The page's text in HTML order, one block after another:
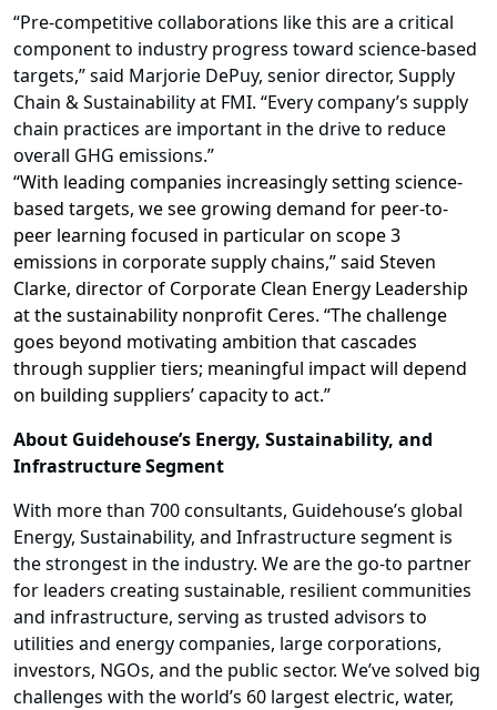
“Pre-competitive collaborations like this are a critical
component to industry progress toward science-based
targets,” said Marjorie DePuy, senior director, Supply
Chain & Sustainability at FMI. “Every company’s supply
chain practices are important in the drive to reduce
overall GHG emissions.”
“With leading companies increasingly setting science-
based targets, we see growing demand for peer-to-
peer learning focused in particular on scope 3
emissions in corporate supply chains,” said Steven
Clarke, director of Corporate Clean Energy Leadership
at the sustainability nonprofit Ceres. “The challenge
goes beyond motivating ambition that cascades
through supplier tiers; meaningful impact will depend
on building suppliers’ capacity to act.”
About Guidehouse’s Energy, Sustainability, and
Infrastructure Segment
With more than 700 consultants, Guidehouse’s global
Energy, Sustainability, and Infrastructure segment is
the strongest in the industry. We are the go-to partner
for leaders creating sustainable, resilient communities
and infrastructure, serving as trusted advisors to
utilities and energy companies, large corporations,
investors, NGOs, and the public sector. We’ve solved big
challenges with the world’s 60 largest electric, water,